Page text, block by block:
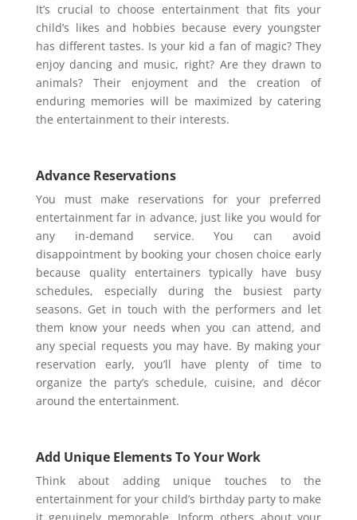
It’s crucial to choose entertainment that fits your
child’s likes and hobbies because every youngster
has different tastes. Is your kid a fan of magic? They
enjoy dancing and music, right? Are they drawn to
animals? Their enjoyment and the creation of
enduring memories will be maximized by catering
the entertainment to their interests.
Advance Reservations
You must make reservations for your preferred
entertainment far in advance, just like you would for
any in-demand service. You can avoid
disappointment by booking your chosen choice early
because quality entertainers typically have busy
schedules, especially during the busiest party
seasons. Get in touch with the performers and let
them know your needs when you can attend, and
any special requests you may have. By making your
reservation early, you’ll have plenty of time to
organize the party’s schedule, cuisine, and décor
around the entertainment.
Add Unique Elements To Your Work
Think about adding unique touches to the
entertainment for your child’s birthday party to make